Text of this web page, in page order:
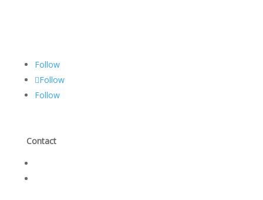
Follow
Follow
Follow
Contact